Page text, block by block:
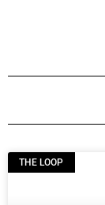
THE LOOP